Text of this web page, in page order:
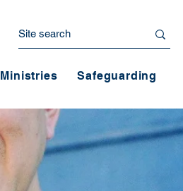
Ministries Safeguarding